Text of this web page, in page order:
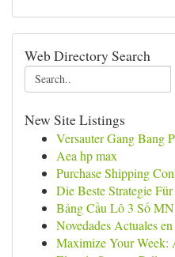
Web Directory Search
New Site Listings
Versauter Gang Bang
Aea hp max
Purchase Shipping
Die Beste Strategie
Bảng Cầu Lô 3 Số
Novedades Actuales
Maximize Your Week: